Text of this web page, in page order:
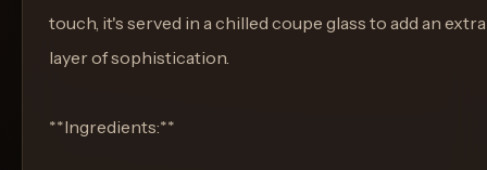
touch, it's served in a chilled coupe glass to add an extra
layer of sophistication.
**Ingredients:**